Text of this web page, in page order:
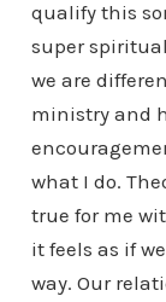
qualify this
super
we are
ministry and
what I do.
true for me
it feels as if
way. Our